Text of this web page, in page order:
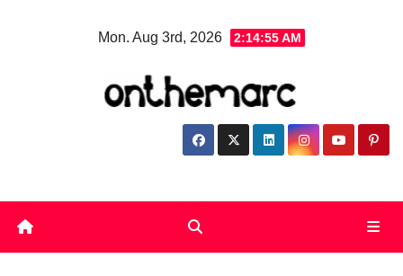
Mon. Aug 3rd, 2026 2:14:56 AM